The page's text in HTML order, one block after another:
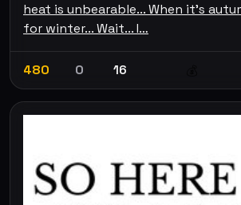
heat is unbearable... When it's
for winter... Wait... I…
480 0 16